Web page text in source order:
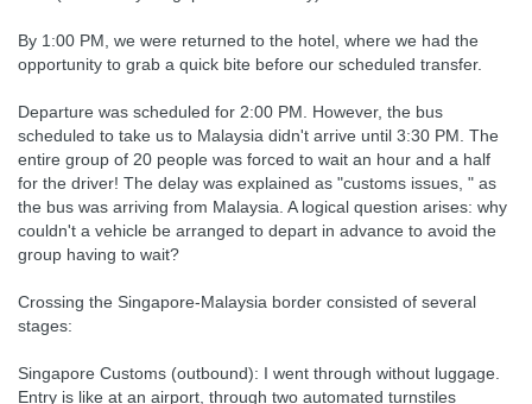
By 1:00 PM, we were returned to the hotel, where we had the
opportunity to grab a quick bite before our scheduled transfer.
Departure was scheduled for 2:00 PM. However, the bus
scheduled to take us to Malaysia didn't arrive until 3:30 PM. The
entire group of 20 people was forced to wait an hour and a half
for the driver! The delay was explained as "customs issues, " as
the bus was arriving from Malaysia. A logical question arises: why
couldn't a vehicle be arranged to depart in advance to avoid the
group having to wait?
Crossing the Singapore-Malaysia border consisted of several
stages:
Singapore Customs (outbound): I went through without luggage.
Entry is like at an airport, through two automated turnstiles